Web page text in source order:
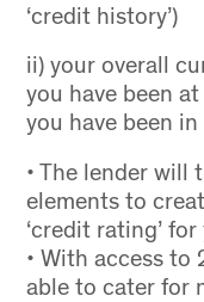
‘credit history’)
ii) your overall
you have been
you have been
• The lender will
elements to
‘credit rating’
• With access to
able to cater for